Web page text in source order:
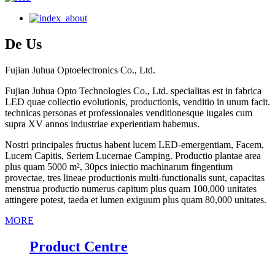
De Us
Fujian Juhua Optoelectronics Co., Ltd.
Fujian Juhua Opto Technologies Co., Ltd. specialitas est in fabrica
LED quae collectio evolutionis, productionis, venditio in unum facit.
technicas personas et professionales venditionesque iugales cum
supra XV annos industriae experientiam habemus.
Nostri principales fructus habent lucem LED-emergentiam, Facem,
Lucem Capitis, Seriem Lucernae Camping. Productio plantae area
plus quam 5000 m², 30pcs iniectio machinarum fingentium
provectae, tres lineae productionis multi-functionalis sunt, capacitas
menstrua productio numerus capitum plus quam 100,000 unitates
attingere potest, taeda et lumen exiguum plus quam 80,000 unitates.
MORE
Product Centre